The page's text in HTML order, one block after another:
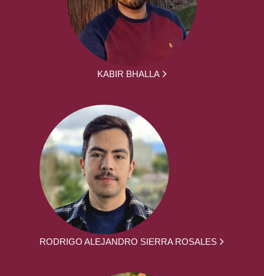
KABIR BHALLA
RODRIGO ALEJANDRO SIERRA ROSALES